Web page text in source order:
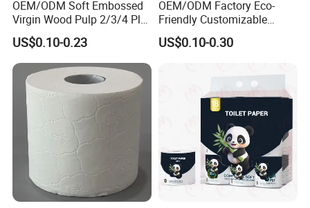
enough confidence to better serve you, we work with you
to choose nanny service, can make your business more
prosperous. Choose KY is to choose to save and rest
assured!
Welcome to call, letter consultation, negotiation.
We are always ready to welcome you.
OEM/ODM Soft Embossed
Virgin Wood Pulp 2/3/4 Ply
Lint-Free Disposable Toilet
Tissue Paper for
Home/Hotel/Restaurant/O
ffice/Bathroom/Bath with
ISO/CE Certificate
US$0.10-0.23
OEM/ODM Factory Eco-
Friendly Customizable
2ply/3ply Hot Selling
Premium Quality Individual
Bathroom Toilet Tissue
US$0.10-0.30